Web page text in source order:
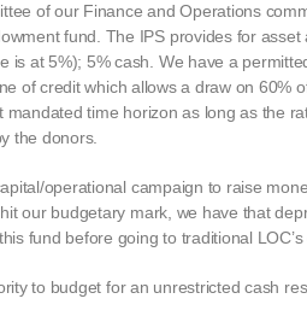
of our Finance and Operations
fund. The IPS provides for
is at 5%); 5% cash. We have a
of credit which allows a draw on
mandated time horizon as long as the
the donors.
operational campaign to raise
our budgetary mark, we have that
fund before going to traditional
to budget for an unrestricted cash